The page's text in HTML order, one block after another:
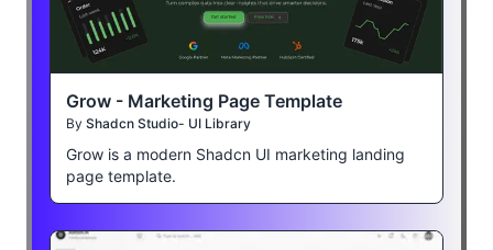
Grow - Marketing Page Template
By Shadcn Studio- UI Library
Grow is a modern Shadcn UI marketing landing
page template.